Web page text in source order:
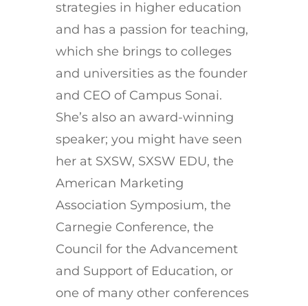
strategies in higher education
and has a passion for teaching,
which she brings to colleges
and universities as the founder
and CEO of Campus Sonai.
She’s also an award-winning
speaker; you might have seen
her at SXSW, SXSW EDU, the
American Marketing
Association Symposium, the
Carnegie Conference, the
Council for the Advancement
and Support of Education, or
one of many other conferences